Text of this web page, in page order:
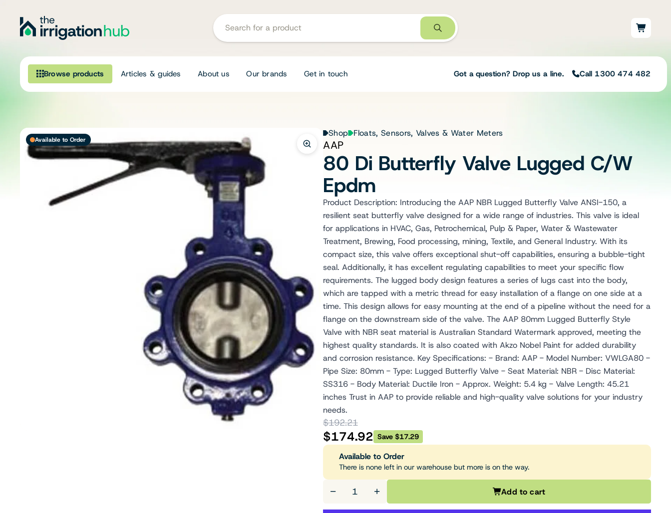
Browse products Articles & guides About us Our brands Get in touch Got a question? Drop us a line. Call 1300 474 482
Irrigation
Fittings
Pumps & Accessories
Ponds, Dams & Aquaculture
Not sure on the right
solution for your needs?
Our team of irrigation professionals help
to design tailored irrigation packages.
solution.
Speak with an irrigation specialist
Available to Order
Shop Floats, Sensors, Valves & Water Meters
AAP
80 Di Butterfly Valve Lugged C/W
Epdm
Product Description: Introducing the AAP NBR Lugged Butterfly Valve ANSI-150, a
resilient seat butterfly valve designed for a wide range of industries. This valve is ideal
for applications in HVAC, Gas, Petrochemical, Pulp & Paper, Water & Wastewater
Treatment, Brewing, Food processing, mining, Textile, and General Industry. With its
compact size, this valve offers exceptional shut-off capabilities, ensuring a bubble-tight
seal. Additionally, it has excellent regulating capabilities to meet your specific flow
requirements. The lugged body design features a series of lugs cast into the body,
which are tapped with a metric thread for easy installation of a flange on one side at a
time. This design allows for easy mounting at the end of a pipeline without the need for a
flange on the downstream side of the valve. The AAP 80mm Lugged Butterfly Style
Valve with NBR seat material is Australian Standard Watermark approved, meeting the
highest quality standards. It is also coated with Akzo Nobel Paint for added durability
and corrosion resistance. Key Specifications: - Brand: AAP - Model Number: VWLGA80 -
Pipe Size: 80mm - Type: Lugged Butterfly Valve - Seat Material: NBR - Disc Material:
SS316 - Body Material: Ductile Iron - Approx. Weight: 5.4 kg - Valve Length: 45.21
inches Trust in AAP to provide reliable and high-quality valve solutions for your industry
needs.
$192.21
$174.92 Save $17.29
Available to Order
There is none left in our warehouse but more is on the way.
− + Add to cart